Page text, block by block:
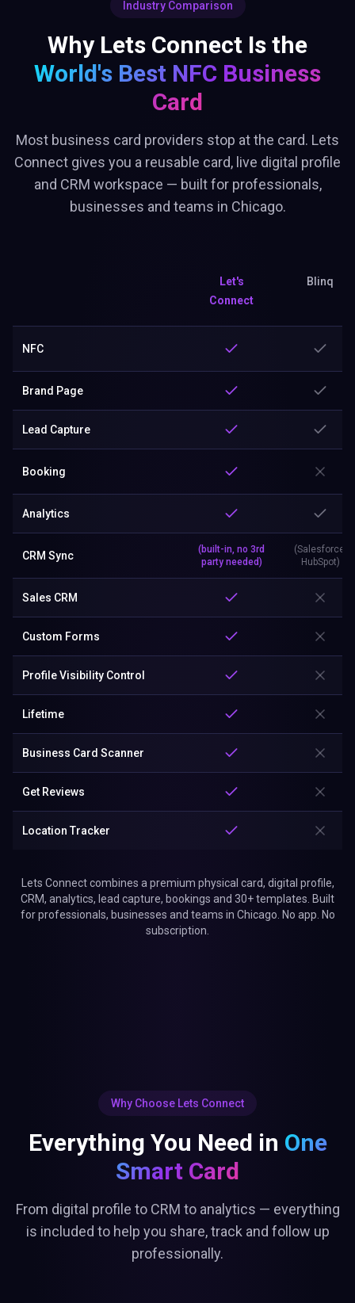
Industry Comparison
Why Lets Connect Is the
World's Best NFC Business
Card
Most business card providers stop at the card. Lets
Connect gives you a reusable card, live digital profile
and CRM workspace — built for professionals,
businesses and teams in Chicago.
Let's
Connect
Blinq
NFC
Brand Page
Lead Capture
Booking
Analytics
CRM Sync
(built-in, no 3rd
party needed)
(Salesforce,
HubSpot)
Sales CRM
Custom Forms
Profile Visibility Control
Lifetime
Business Card Scanner
Get Reviews
Location Tracker
Lets Connect combines a premium physical card, digital profile,
CRM, analytics, lead capture, bookings and 30+ templates. Built
for professionals, businesses and teams in Chicago. No app. No
subscription.
Why Choose Lets Connect
Everything You Need in One
Smart Card
From digital profile to CRM to analytics — everything
is included to help you share, track and follow up
professionally.